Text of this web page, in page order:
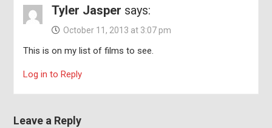
Tyler Jasper says:
October 11, 2013 at 3:07 pm
This is on my list of films to see.
Log in to Reply
Leave a Reply